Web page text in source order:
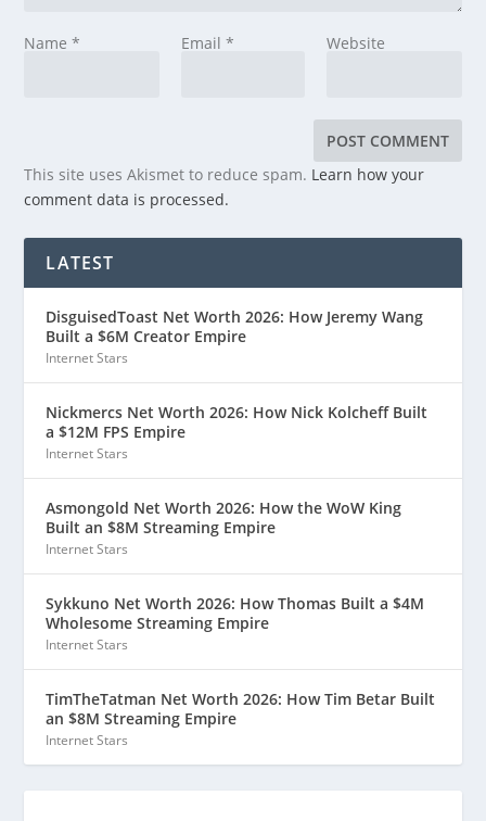
Name* Email * Website
This site uses Akismet to reduce spam. Learn how your
comment data is processed.
LATEST
DisguisedToast Net Worth 2026: How Jeremy Wang
Built a $6M Creator Empire
Internet Stars
Nickmercs Net Worth 2026: How Nick Kolcheff Built
a $12M FPS Empire
Internet Stars
Asmongold Net Worth 2026: How the WoW King
Built an $8M Streaming Empire
Internet Stars
Sykkuno Net Worth 2026: How Thomas Built a $4M
Wholesome Streaming Empire
Internet Stars
TimTheTatman Net Worth 2026: How Tim Betar Built
an $8M Streaming Empire
Internet Stars